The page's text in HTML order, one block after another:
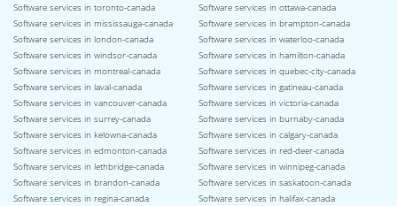
Software services in toronto-canada
Software services in ottawa-canada
Software services in mississauga-canada
Software services in brampton-canada
Software services in london-canada
Software services in waterloo-canada
Software services in windsor-canada
Software services in hamilton-canada
Software services in montreal-canada
Software services in quebec-city-canada
Software services in laval-canada
Software services in gatineau-canada
Software services in vancouver-canada
Software services in victoria-canada
Software services in surrey-canada
Software services in burnaby-canada
Software services in kelowna-canada
Software services in calgary-canada
Software services in edmonton-canada
Software services in red-deer-canada
Software services in lethbridge-canada
Software services in winnipeg-canada
Software services in brandon-canada
Software services in saskatoon-canada
Software services in regina-canada
Software services in halifax-canada